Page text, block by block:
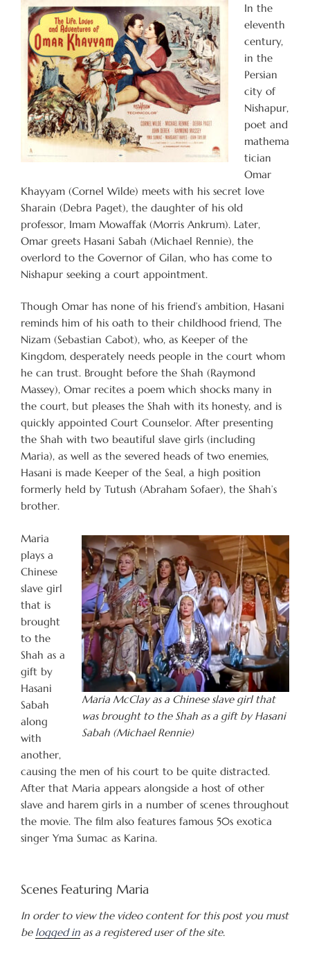
In the
eleventh
century,
in the
Persian
city of
Nishapur,
poet and
mathema
tician
Omar
Khayyam (Cornel Wilde) meets with his secret love
Sharain (Debra Paget), the daughter of his old
professor, Imam Mowaffak (Morris Ankrum). Later,
Omar greets Hasani Sabah (Michael Rennie), the
overlord to the Governor of Gilan, who has come to
Nishapur seeking a court appointment.
Though Omar has none of his friend’s ambition, Hasani
reminds him of his oath to their childhood friend, The
Nizam (Sebastian Cabot), who, as Keeper of the
Kingdom, desperately needs people in the court whom
he can trust. Brought before the Shah (Raymond
Massey), Omar recites a poem which shocks many in
the court, but pleases the Shah with its honesty, and is
quickly appointed Court Counselor. After presenting
the Shah with two beautiful slave girls (including
Maria), as well as the severed heads of two enemies,
Hasani is made Keeper of the Seal, a high position
formerly held by Tutush (Abraham Sofaer), the Shah’s
brother.
Maria McClay as a Chinese slave girl that
was brought to the Shah as a gift by Hasani
Sabah (Michael Rennie)
Maria
plays a
Chinese
slave girl
that is
brought
to the
Shah as a
gift by
Hasani
Sabah
along
with
another,
causing the men of his court to be quite distracted.
After that Maria appears alongside a host of other
slave and harem girls in a number of scenes throughout
the movie. The film also features famous 50s exotica
singer Yma Sumac as Karina.
Scenes Featuring Maria
In order to view the video content for this post you must
be logged in as a registered user of the site.